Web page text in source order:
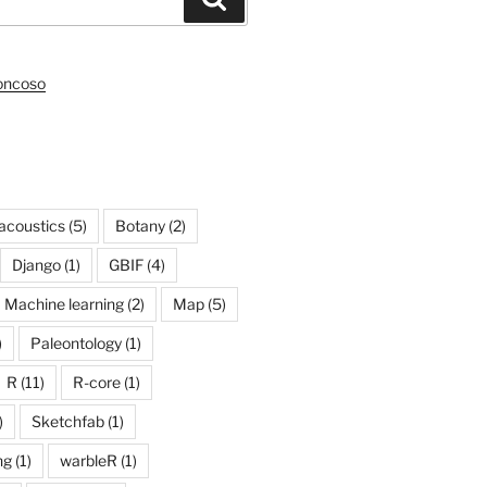
(5) Botany(2)
Django(1) GBIF(4)
Machine learning(2) Map(5)
Paleontology(1)
R (11) R-core(1)
Sketchfab(1)
(1) warbleR (1)